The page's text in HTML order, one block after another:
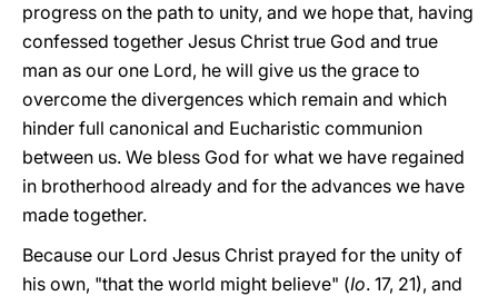
progress on the path to unity, and we hope that, having
confessed together Jesus Christ true God and true
man as our one Lord, he will give us the grace to
overcome the divergences which remain and which
hinder full canonical and Eucharistic communion
between us. We bless God for what we have regained
in brotherhood already and for the advances we have
made together.
Because our Lord Jesus Christ prayed for the unity of
his own, "that the world might believe" (Io. 17, 21), and